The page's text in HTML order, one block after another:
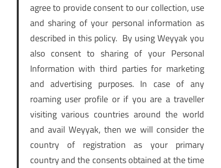
agree to provide consent to our collection, use
and sharing of your personal information as
described in this policy. By using Weyyak you
also consent to sharing of your Personal
Information with third parties for marketing
and advertising purposes. In case of any
roaming user profile or if you are a traveller
visiting various countries around the world
and avail Weyyak, then we will consider the
country of registration as your primary
country and the consents obtained at the time